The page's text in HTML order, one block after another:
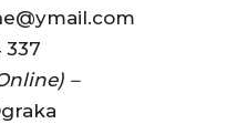
337
–